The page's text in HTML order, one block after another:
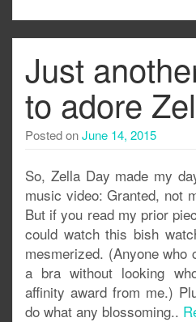
Just
to adore
Posted onJune 14, 2015
So, Zella Day made my
music video: Granted, not
But if you read my prior
could watch this bish
mesmerized. (Anyone
a bra without looking
affinity award from me.)
do what any blossoming..